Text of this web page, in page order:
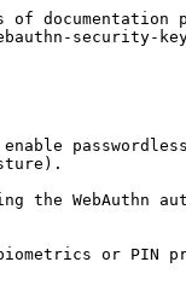
documentation
security-
enable
WebAuthn
or PIN